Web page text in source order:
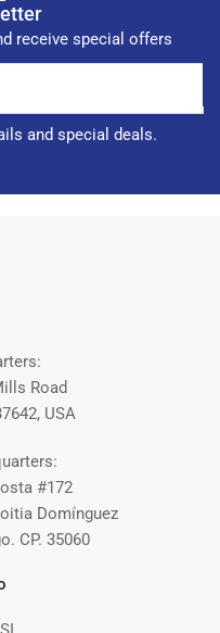
receive special offers
and special deals.
Road
USA
#172
Domínguez
CP. 35060